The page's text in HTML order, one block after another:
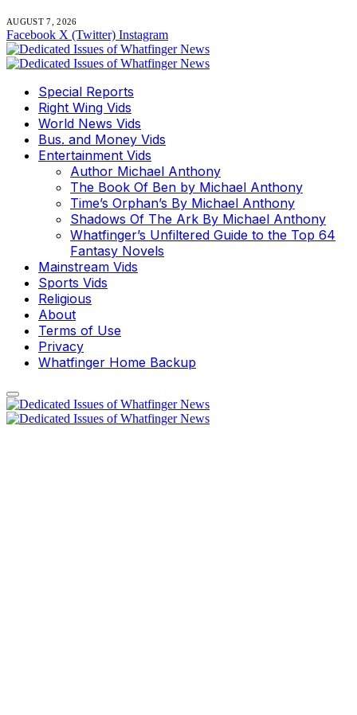
AUGUST 7, 2026
Facebook X (Twitter) Instagram
Special Reports
Right Wing Vids
World News Vids
Bus. and Money Vids
Entertainment Vids
Author Michael Anthony
The Book Of Ben by Michael Anthony
Time’s Orphan’s By Michael Anthony
Shadows Of The Ark By Michael Anthony
Whatfinger’s Unfiltered Guide to the Top 64
Fantasy Novels
Mainstream Vids
Sports Vids
Religious
About
Terms of Use
Privacy
Whatfinger Home Backup